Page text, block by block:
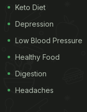
Keto Diet
Depression
Low Blood Pressure
Healthy Food
Digestion
Headaches